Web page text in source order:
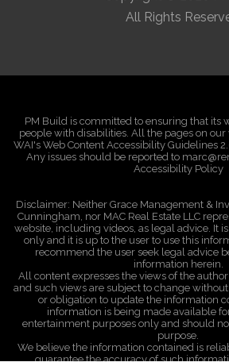
All Rights
PM Build is committed to ensuring that its
people with disabilities. All the pages on
WAI's Web Content Accessibility Guidelines
Any issues should be reported to
Accessibility Policy
Disclaimer: Neither Grace Management &
Cunningham, nor MAC Real Estate LLC
website, including videos, as legal advice. It
only and it is up to the user to use this
recommend the user seek legal advice
information herein.
All content expresses the views of the
and such views are subject to change
or obligation to update the information
information is being made available
entertainment purposes only and should
purpose.
We believe the information contained is
guarantee the accuracy of such